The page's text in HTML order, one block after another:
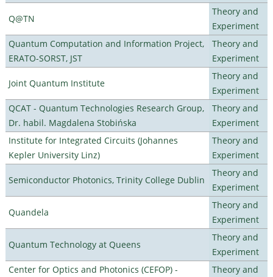
Q@TN
Theory and
Experiment
Quantum Computation and Information Project,
ERATO-SORST, JST
Theory and
Experiment
Joint Quantum Institute
Theory and
Experiment
QCAT - Quantum Technologies Research Group,
Dr. habil. Magdalena Stobińska
Theory and
Experiment
Institute for Integrated Circuits (Johannes
Kepler University Linz)
Theory and
Experiment
Semiconductor Photonics, Trinity College Dublin
Theory and
Experiment
Quandela
Theory and
Experiment
Quantum Technology at Queens
Theory and
Experiment
Center for Optics and Photonics (CEFOP) -
Theory and